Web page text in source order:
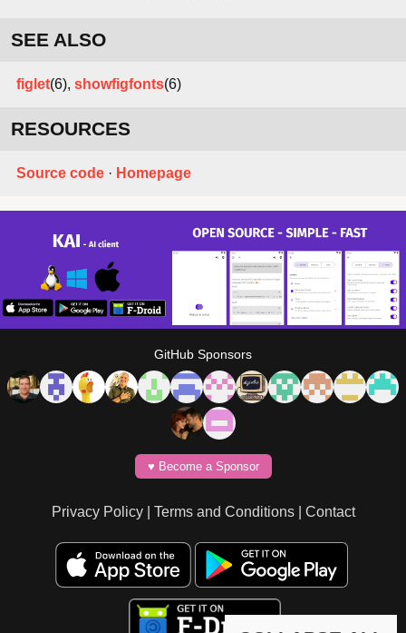
SEE ALSO
figlet(6), showfigfonts(6)
RESOURCES
Source code · Homepage
GitHub Sponsors
♥️ Become a Sponsor
Privacy Policy| Terms and Conditions| Contact